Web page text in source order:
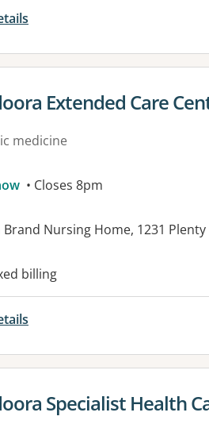
for
Extended Care
medicine
• Closes 8pm
Brand Nursing Home, 1231 Plenty
facilities:
billing
for
Specialist Health